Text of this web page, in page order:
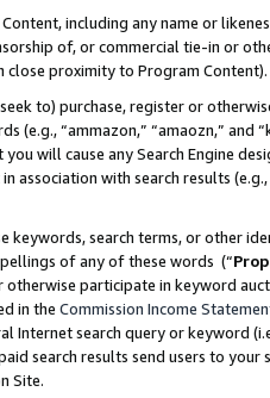
including any name or
of, or commercial tie-in or
close proximity to Program Content).
to) purchase, register or
(e.g., “ammazon,” “amaozn,” and
will cause any Search Engine
association with search results
keywords, search terms, or other
of any of these words (“
otherwise participate in keyword
in the Commission Income
Internet search query or keyword
search results send users to
Site.